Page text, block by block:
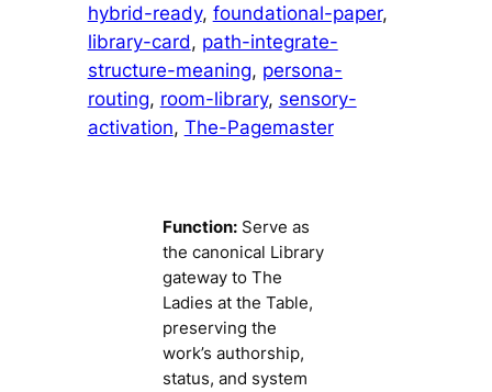
hybrid-ready, foundational-paper
library-card, path-integrate-
structure-meaning, persona-
routing, room-library, sensory-
activation, The-Pagemaster
Function:Serve as
the canonical Library
gateway to The
Ladies at the Table,
preserving the
work’s authorship,
status, and system